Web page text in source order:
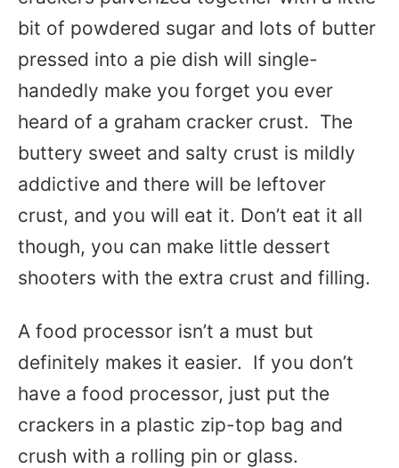
bit of powdered sugar and lots of butter
pressed into a pie dish will single-
handedly make you forget you ever
heard of a graham cracker crust. The
buttery sweet and salty crust is mildly
addictive and there will be leftover
crust, and you will eat it. Don’t eat it all
though, you can make little dessert
shooters with the extra crust and filling.
A food processor isn’t a must but
definitely makes it easier. If you don’t
have a food processor, just put the
crackers in a plastic zip-top bag and
crush with a rolling pin or glass.